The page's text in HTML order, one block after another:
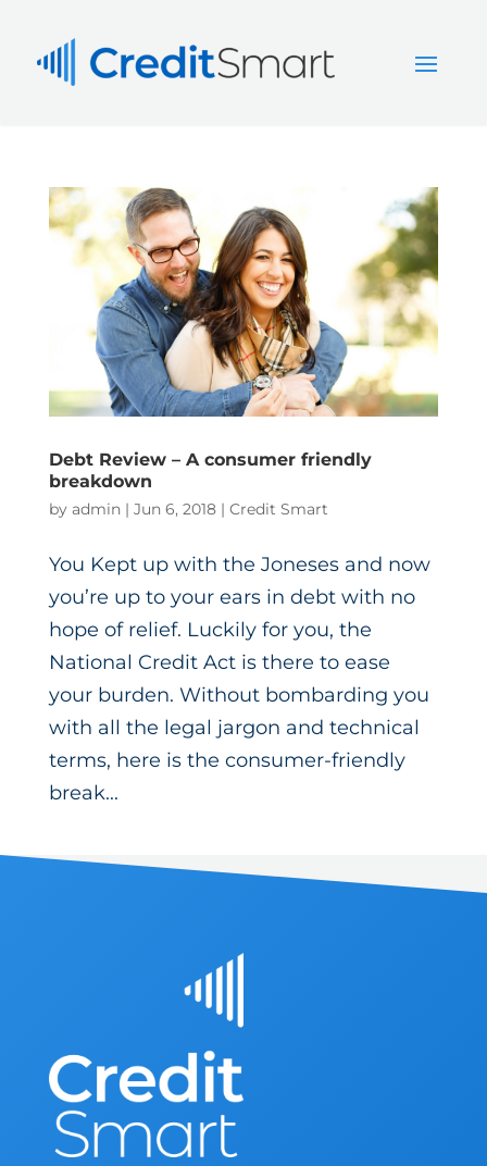
Debt Review – A consumer friendly
breakdown
by admin| Jun 6, 2018| Credit Smart
You Kept up with the Joneses and now
you’re up to your ears in debt with no
hope of relief. Luckily for you, the
National Credit Act is there to ease
your burden. Without bombarding you
with all the legal jargon and technical
terms, here is the consumer-friendly
break...